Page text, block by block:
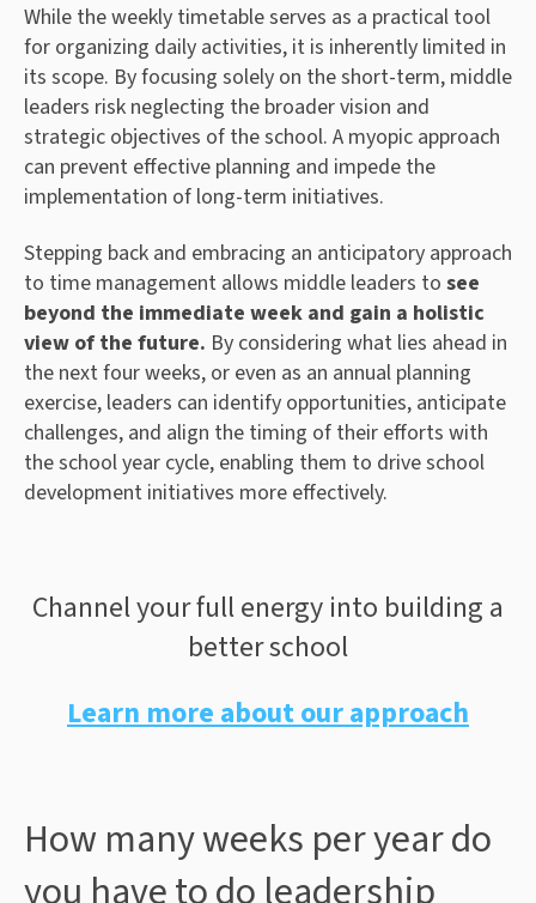
While the weekly timetable serves as a practical tool
for organizing daily activities, it is inherently limited in
its scope. By focusing solely on the short-term, middle
leaders risk neglecting the broader vision and
strategic objectives of the school. A myopic approach
can prevent effective planning and impede the
implementation of long-term initiatives.
Stepping back and embracing an anticipatory approach
to time management allows middle leaders to see
beyond the immediate week and gain a holistic
view of the future. By considering what lies ahead in
the next four weeks, or even as an annual planning
exercise, leaders can identify opportunities, anticipate
challenges, and align the timing of their efforts with
the school year cycle, enabling them to drive school
development initiatives more effectively.
Channel your full energy into building a
better school
Learn more about our approach
How many weeks per year do